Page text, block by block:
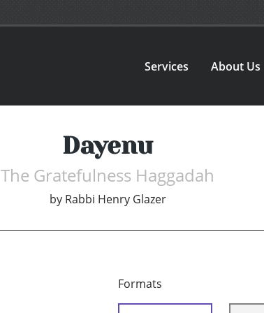
Services About Us
Dayenu
The Gratefulness Haggadah
by Rabbi Henry Glazer
Formats